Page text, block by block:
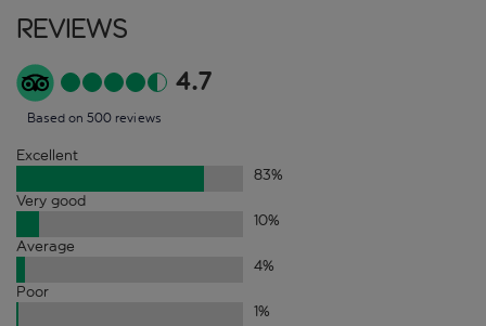
Reviews
4.7
Based on 500 reviews
Excellent
83%
Very good
10%
Average
4%
Poor
1%